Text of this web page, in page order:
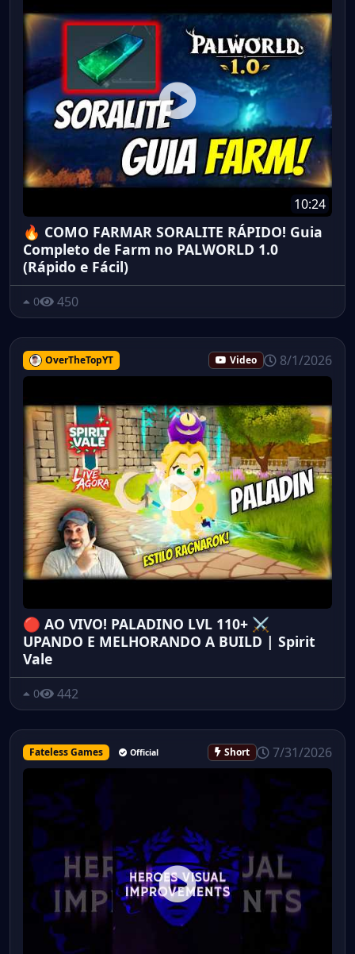
10:24
🔥 COMO FARMAR SORALITE RÁPIDO! Guia
Completo de Farm no PALWORLD 1.0
(Rápido e Fácil)
0 450
OverTheTopYT Video 8/1/2026
🔴 AO VIVO! PALADINO LVL 110+ ⚔️
UPANDO E MELHORANDO A BUILD | Spirit
Vale
0 442
Fateless Games Official Short 7/31/2026